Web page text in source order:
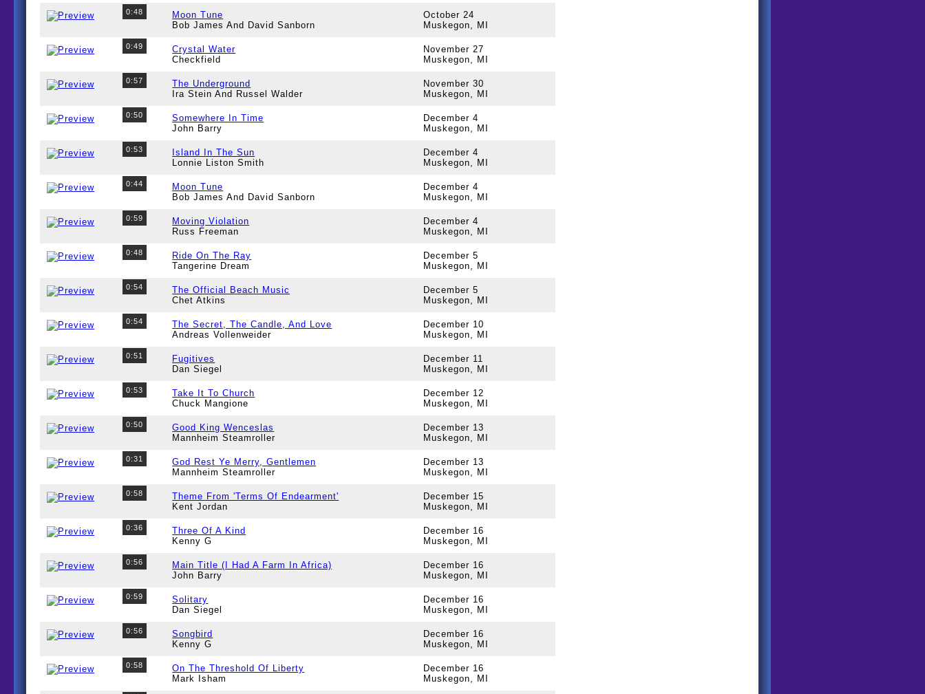
0:48
Moon Tune
Bob James And David Sanborn
October 24
Muskegon, MI
0:49
Crystal Water
Checkfield
November 27
Muskegon, MI
0:57
The Underground
Ira Stein And Russel Walder
November 30
Muskegon, MI
0:50
Somewhere In Time
John Barry
December 4
Muskegon, MI
0:53
Island In The Sun
Lonnie Liston Smith
December 4
Muskegon, MI
0:44
Moon Tune
Bob James And David Sanborn
December 4
Muskegon, MI
0:59
Moving Violation
Russ Freeman
December 4
Muskegon, MI
0:48
Ride On The Ray
Tangerine Dream
December 5
Muskegon, MI
0:54
The Official Beach Music
Chet Atkins
December 5
Muskegon, MI
0:54
The Secret, The Candle, And Love
Andreas Vollenweider
December 10
Muskegon, MI
0:51
Fugitives
Dan Siegel
December 11
Muskegon, MI
0:53
Take It To Church
Chuck Mangione
December 12
Muskegon, MI
0:50
Good King Wenceslas
Mannheim Steamroller
December 13
Muskegon, MI
0:31
God Rest Ye Merry, Gentlemen
Mannheim Steamroller
December 13
Muskegon, MI
0:58
Theme From 'Terms Of Endearment'
Kent Jordan
December 15
Muskegon, MI
0:36
Three Of A Kind
Kenny G
December 16
Muskegon, MI
0:56
Main Title (I Had A Farm In Africa)
John Barry
December 16
Muskegon, MI
0:59
Solitary
Dan Siegel
December 16
Muskegon, MI
0:56
Songbird
Kenny G
December 16
Muskegon, MI
0:58
On The Threshold Of Liberty
Mark Isham
December 16
Muskegon, MI